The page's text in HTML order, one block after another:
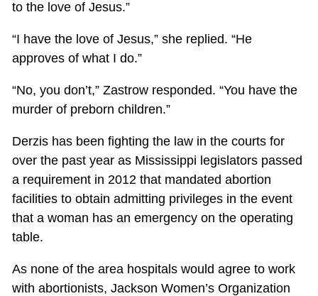
to the love of Jesus.”
“I have the love of Jesus,” she replied. “He
approves of what I do.”
“No, you don’t,” Zastrow responded. “You have the
murder of preborn children.”
Derzis has been fighting the law in the courts for
over the past year as Mississippi legislators passed
a requirement in 2012 that mandated abortion
facilities to obtain admitting privileges in the event
that a woman has an emergency on the operating
table.
As none of the area hospitals would agree to work
with abortionists, Jackson Women’s Organization